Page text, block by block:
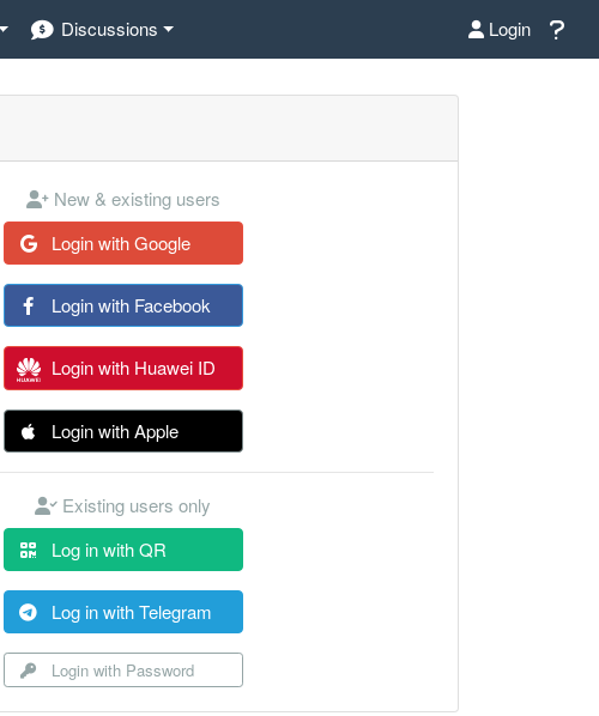
Discussions Login
New & existing users
Login with Google
Login with Facebook
Login with Huawei ID
Login with Apple
Existing users only
Log in with QR
Log in with Telegram
Login with Password